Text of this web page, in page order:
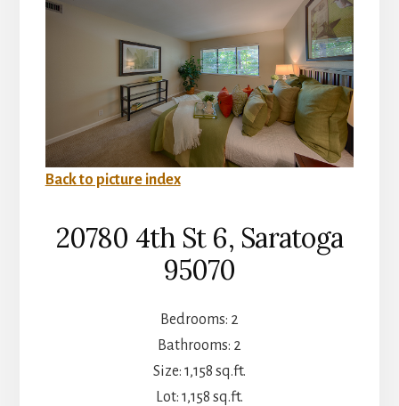
Back to picture index
20780 4th St 6, Saratoga
95070
Bedrooms: 2
Bathrooms: 2
Size: 1,158 sq.ft.
Lot: 1,158 sq.ft.